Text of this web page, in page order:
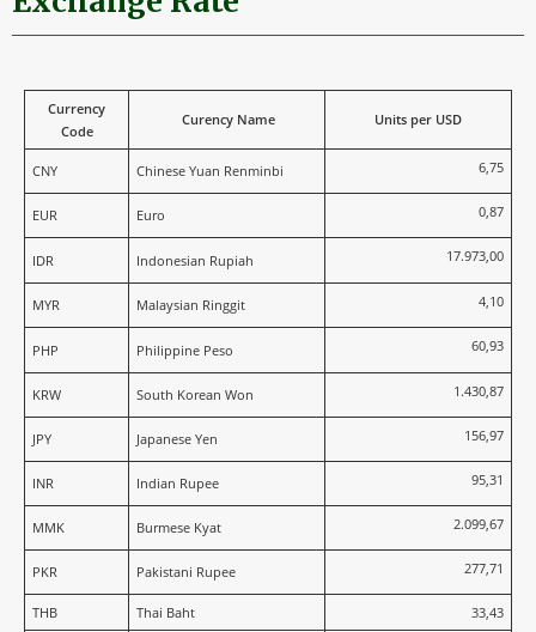
Currency
Code
Curency Name Units per USD
CNY Chinese Yuan Renminbi 6,75
EUR Euro 0,87
IDR Indonesian Rupiah 17.973,00
MYR Malaysian Ringgit 4,10
PHP Philippine Peso 60,93
KRW South Korean Won 1.430,87
JPY Japanese Yen 156,97
INR Indian Rupee 95,31
MMK Burmese Kyat 2.099,67
PKR Pakistani Rupee 277,71
THB Thai Baht 33,43